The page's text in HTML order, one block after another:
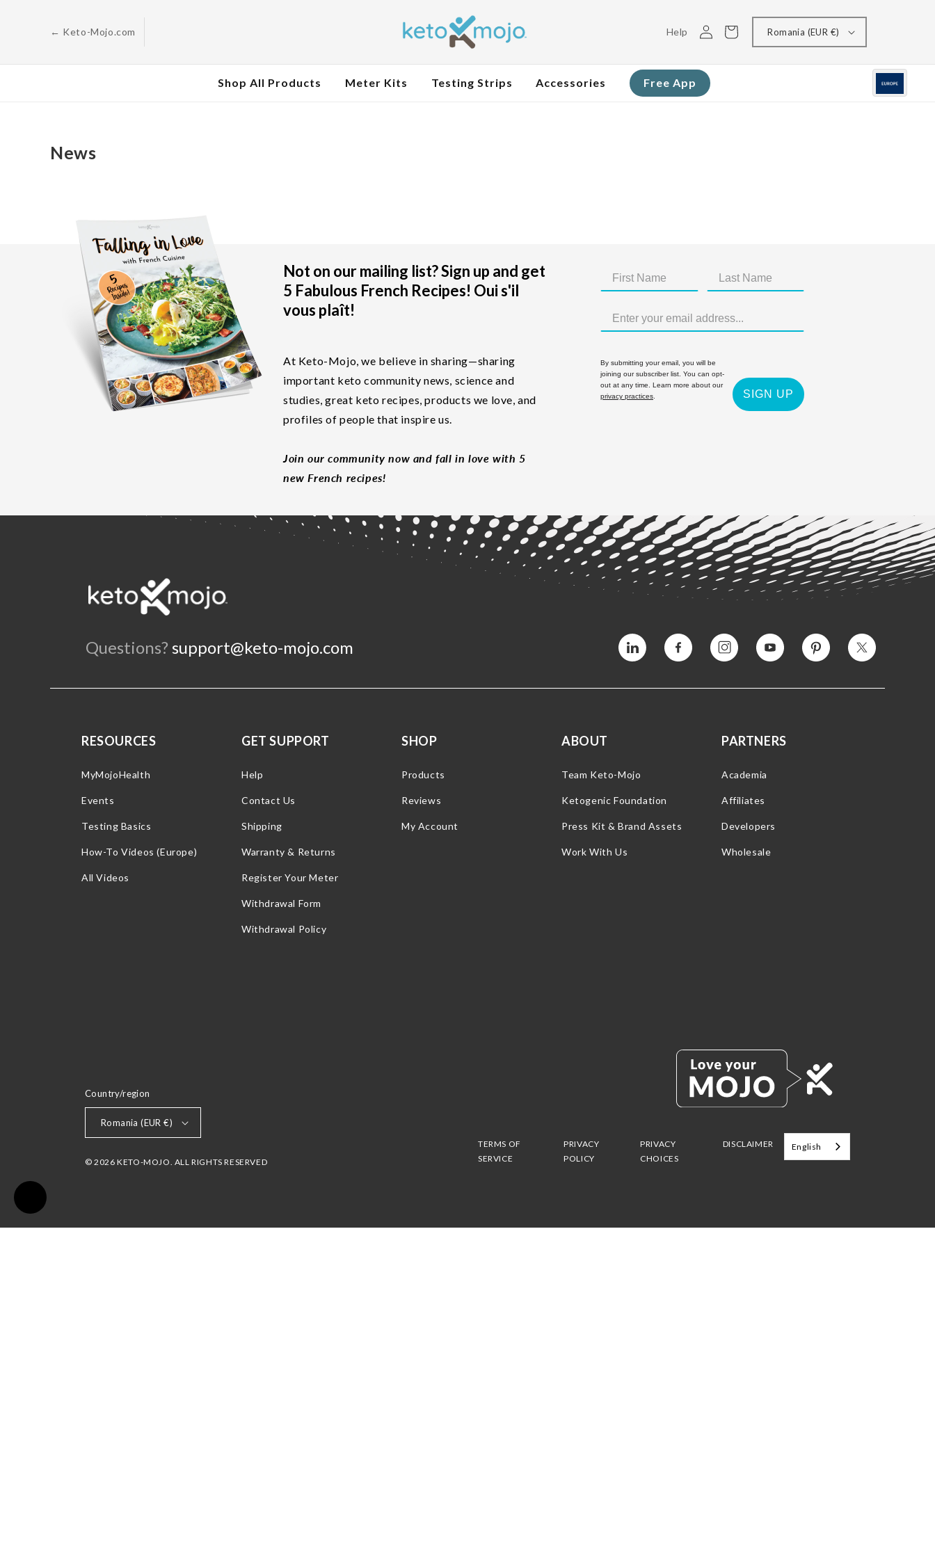
← Keto-Mojo.com Help
Log
in
Cart Romania (EUR €)
Shop All Products Meter Kits Testing Strips Accessories Free App
News
Not on our mailing list? Sign up and get
5 Fabulous French Recipes! Oui s'il
vous plaît!
At Keto-Mojo, we believe in sharing—sharing
important keto community news, science and
studies, great keto recipes, products we love, and
profiles of people that inspire us.
Join our community now and fall in love with 5
new French recipes!
By submitting your email, you will be
joining our subscriber list. You can opt-
out at any time. Learn more about our
privacy practices
SIGN UP
Questions? support@keto-mojo.com Vimeo Facebook InstagramYouTube Pinterest Twitter
RESOURCES
MyMojoHealth
Events
Testing Basics
How-To Videos (Europe)
All Videos
GET SUPPORT
Help
Contact Us
Shipping
Warranty & Returns
Register Your Meter
Withdrawal Form
Withdrawal Policy
SHOP
Products
Reviews
My Account
ABOUT
Team Keto-Mojo
Ketogenic Foundation
Press Kit & Brand Assets
Work With Us
PARTNERS
Academia
Affiliates
Developers
Wholesale
Country/region
Romania (EUR €)
© 2026 KETO-MOJO. ALL RIGHTS RESERVED
TERMS OF
SERVICE
PRIVACY
POLICY
PRIVACY
CHOICES
DISCLAIMER English